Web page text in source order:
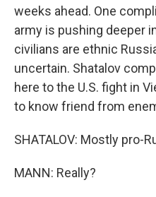
weeks ahead. One
army is pushing deeper
civilians are ethnic
uncertain. Shatalov
here to the U.S. fight in
to know friend from
SHATALOV: Mostly pro-
MANN: Really?